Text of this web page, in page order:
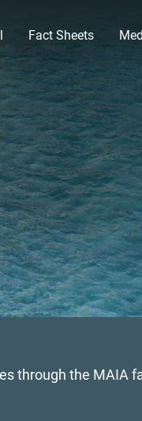
Fact Sheets
through the MAIA